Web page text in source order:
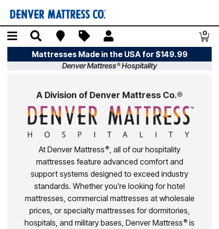
Menu Search Find A Store
Sales 0
Mattresses Made in the USA for $149.99
Denver Mattress® Hospitality
A Division of Denver Mattress Co.®
At Denver Mattress ® , all of our hospitality
mattresses feature advanced comfort and
support systems designed to exceed industry
standards. Whether you're looking for hotel
mattresses, commercial mattresses at wholesale
prices, or specialty mattresses for dormitories,
hospitals, and military bases, Denver Mattress ® is